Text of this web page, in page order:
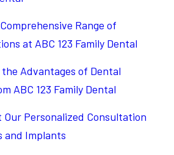
Range of
at ABC 123 Family Dental
Advantages of Dental
ABC 123 Family Dental
Our Personalized Consultation
and Implants